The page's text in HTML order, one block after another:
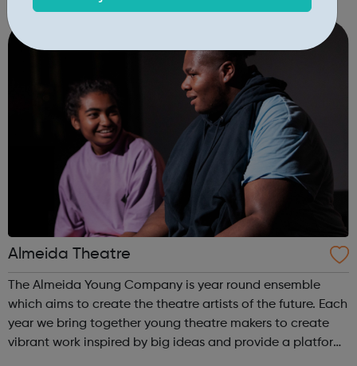
change for individuals and communities. All Change has
delivered over 100 combi...
Almeida Theatre
The Almeida Young Company is year round ensemble
which aims to create the theatre artists of the future. Each
year we bring together young theatre makers to create
vibrant work inspired by big ideas and provide a platform